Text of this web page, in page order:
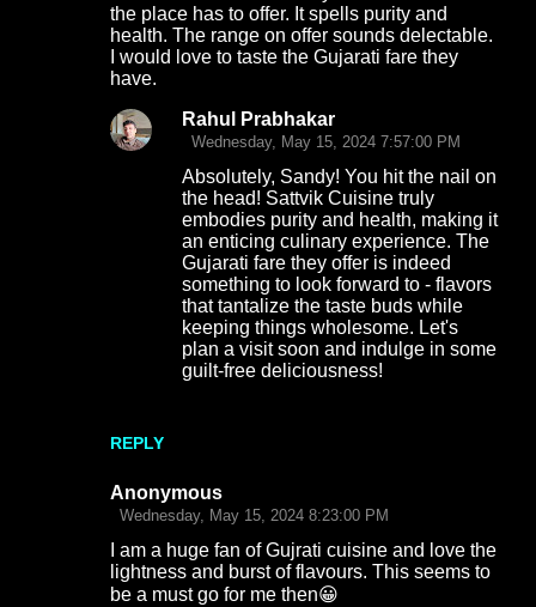
the place has to offer. It spells purity and
health. The range on offer sounds delectable.
I would love to taste the Gujarati fare they
have.
REPLY
Rahul Prabhakar
Wednesday, May 15, 2024 7:57:00 PM
Absolutely, Sandy! You hit the nail on
the head! Sattvik Cuisine truly
embodies purity and health, making it
an enticing culinary experience. The
Gujarati fare they offer is indeed
something to look forward to - flavors
that tantalize the taste buds while
keeping things wholesome. Let's
plan a visit soon and indulge in some
guilt-free deliciousness!
Anonymous
Wednesday, May 15, 2024 8:23:00 PM
I am a huge fan of Gujrati cuisine and love the
lightness and burst of flavours. This seems to
be a must go for me then😀